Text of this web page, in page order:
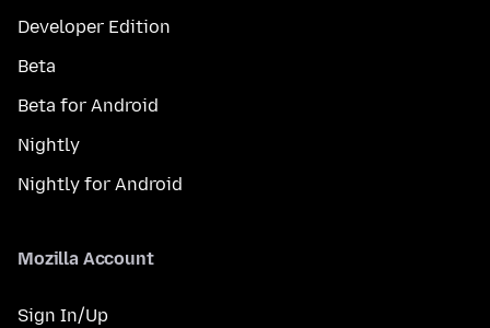
Developer Edition
Beta
Beta for Android
Nightly
Nightly for Android
Mozilla Account
Sign In/Up